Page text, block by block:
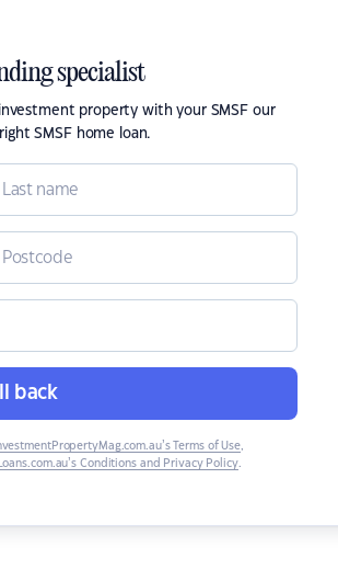
specialist
property with your SMSF our
SMSF home loan.
back
Terms of Use,
Loans.com.au’s Conditions and Privacy Policy.